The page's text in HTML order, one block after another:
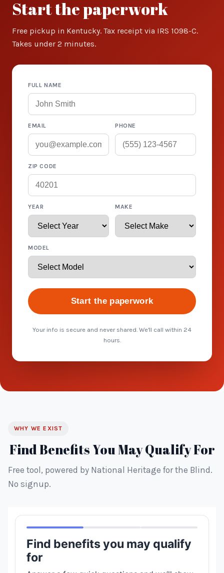
Start the paperwork
Free pickup in Kentucky. Tax receipt via IRS 1098-C.
Takes under 2 minutes.
FULL NAME
EMAIL PHONE
ZIP CODE
YEAR MAKE
MODEL
Start the paperwork
Your info is secure and never shared. We'll call within 24
hours.
WHY WE EXIST
Find Benefits You May Qualify For
Free tool, powered by National Heritage for the Blind.
No signup.